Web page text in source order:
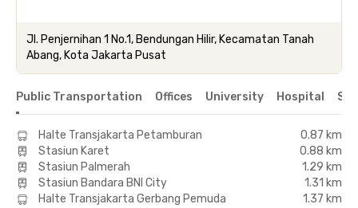
Jl. Penjernihan 1 No.1, Bendungan Hilir, Kecamatan Tanah
Abang, Kota Jakarta Pusat
Public Transportation Offices University Hospital
Halte Transjakarta Petamburan
0.87 km
Stasiun Karet
0.88 km
Stasiun Palmerah
1.29 km
Stasiun Bandara BNI City
1.31 km
Halte Transjakarta Gerbang Pemuda
1.37 km